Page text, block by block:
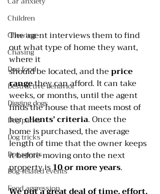
Children
Chewing
Chasing
Dog food
Destructive behavior
Digging dogs
Dog parks
Dog tricks
Dog sports
Dog-related events
Food aggression
The agent interviews them to find
out what type of home they want,
where it
should be located, and the price
range they can afford. It can take
weeks, or months, until the agent
finds the house that meets most of
her clients’ criteria. Once the
home is purchased, the average
length of time that the owner keeps
it before moving onto the next
property is 10 or more years.